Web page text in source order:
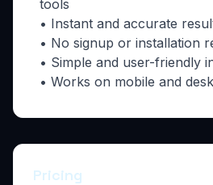
tools
• Instant and accurate
• No signup or installation
• Simple and user-friendly
• Works on mobile and
Pricing